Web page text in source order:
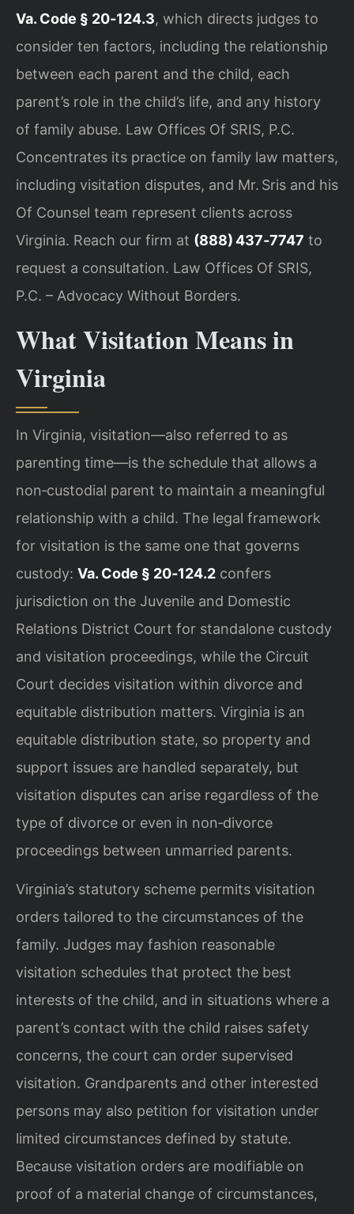
Va. Code § 20‑124.3, which directs judges to
consider ten factors, including the relationship
between each parent and the child, each
parent’s role in the child’s life, and any history
of family abuse. Law Offices Of SRIS, P.C.
Concentrates its practice on family law matters,
including visitation disputes, and Mr. Sris and his
Of Counsel team represent clients across
Virginia. Reach our firm at (888) 437‑7747 to
request a consultation. Law Offices Of SRIS,
P.C. – Advocacy Without Borders.
What Visitation Means in
Virginia
In Virginia, visitation—also referred to as
parenting time—is the schedule that allows a
non‑custodial parent to maintain a meaningful
relationship with a child. The legal framework
for visitation is the same one that governs
custody: Va. Code § 20‑124.2 confers
jurisdiction on the Juvenile and Domestic
Relations District Court for standalone custody
and visitation proceedings, while the Circuit
Court decides visitation within divorce and
equitable distribution matters. Virginia is an
equitable distribution state, so property and
support issues are handled separately, but
visitation disputes can arise regardless of the
type of divorce or even in non‑divorce
proceedings between unmarried parents.
Virginia’s statutory scheme permits visitation
orders tailored to the circumstances of the
family. Judges may fashion reasonable
visitation schedules that protect the best
interests of the child, and in situations where a
parent’s contact with the child raises safety
concerns, the court can order supervised
visitation. Grandparents and other interested
persons may also petition for visitation under
limited circumstances defined by statute.
Because visitation orders are modifiable on
proof of a material change of circumstances,